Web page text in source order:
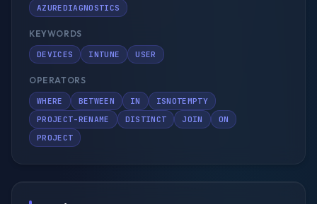
AZUREDIAGNOSTICS
KEYWORDS
DEVICES INTUNE USER
OPERATORS
WHERE BETWEEN IN
ISNOTEMPTY
PROJECT-RENAME
DISTINCT JOIN
ON
PROJECT